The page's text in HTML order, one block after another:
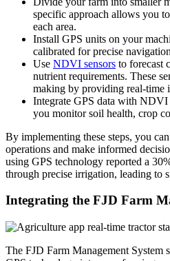
specific approach allows you
each area.
Install GPS units on your
calibrated for precise
Use NDVI sensors to forecast
nutrient requirements. These
making by providing real-time
Integrate GPS data with
you monitor soil health, crop
By implementing these steps, you
operations and make informed
using GPS technology reported a
through precise irrigation, leading to
Integrating the FJD Farm
The FJD Farm Management System